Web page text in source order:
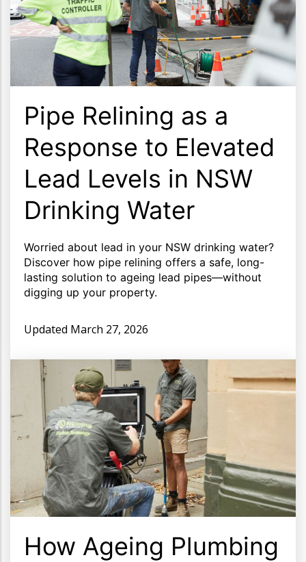
Pipe Relining as a
Response to Elevated
Lead Levels in NSW
Drinking Water
Worried about lead in your NSW drinking water?
Discover how pipe relining offers a safe, long-
lasting solution to ageing lead pipes—without
digging up your property.
Updated March 27, 2026
How Ageing Plumbing